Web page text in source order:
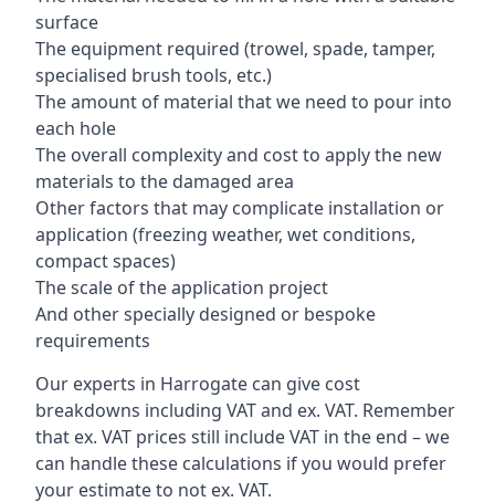
surface
The equipment required (trowel, spade, tamper,
specialised brush tools, etc.)
The amount of material that we need to pour into
each hole
The overall complexity and cost to apply the new
materials to the damaged area
Other factors that may complicate installation or
application (freezing weather, wet conditions,
compact spaces)
The scale of the application project
And other specially designed or bespoke
requirements
Our experts in Harrogate can give cost
breakdowns including VAT and ex. VAT. Remember
that ex. VAT prices still include VAT in the end – we
can handle these calculations if you would prefer
your estimate to not ex. VAT.